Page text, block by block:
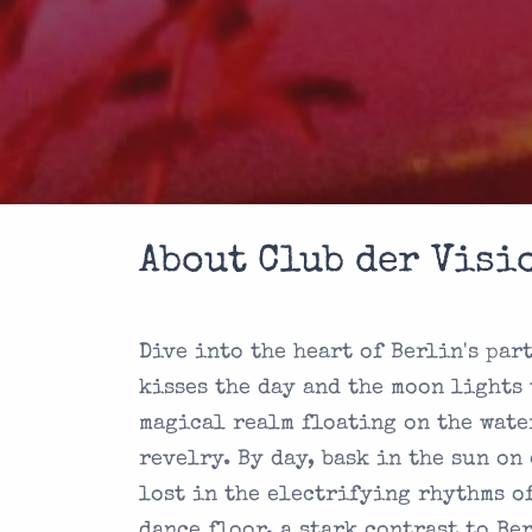
About Club der
Dive into the heart of Berlin's
kisses the day and the moon
magical realm floating on the
revelry. By day, bask in the sun
lost in the electrifying rhythms of